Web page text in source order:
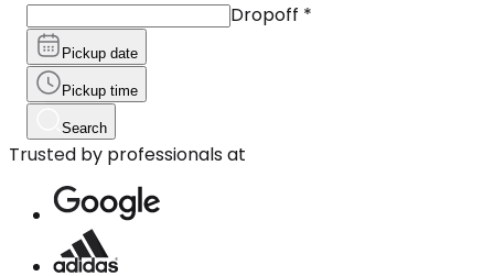
Dropoff *
Pickup date
Pickup time
Search
Trusted by professionals at